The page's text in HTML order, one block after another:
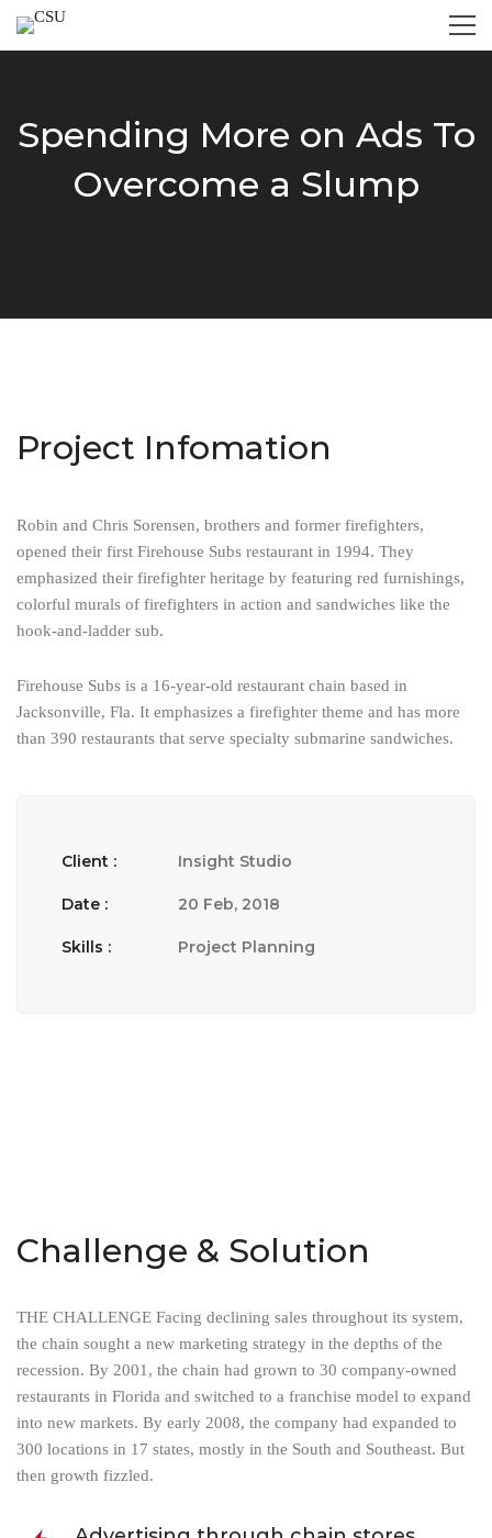
Spending More on Ads To
Overcome a Slump
Project Infomation
Robin and Chris Sorensen, brothers and former firefighters,
opened their first Firehouse Subs restaurant in 1994. They
emphasized their firefighter heritage by featuring red furnishings,
colorful murals of firefighters in action and sandwiches like the
hook-and-ladder sub.
Firehouse Subs is a 16-year-old restaurant chain based in
Jacksonville, Fla. It emphasizes a firefighter theme and has more
than 390 restaurants that serve specialty submarine sandwiches.
Client : Insight Studio
Date : 20 Feb, 2018
Skills : Project Planning
Challenge & Solution
THE CHALLENGE Facing declining sales throughout its system,
the chain sought a new marketing strategy in the depths of the
recession. By 2001, the chain had grown to 30 company-owned
restaurants in Florida and switched to a franchise model to expand
into new markets. By early 2008, the company had expanded to
300 locations in 17 states, mostly in the South and Southeast. But
then growth fizzled.